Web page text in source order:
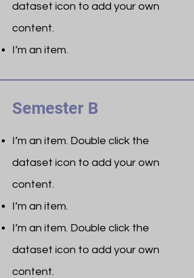
dataset icon to add your own
content.
I’m an item. ​
Semester B
I’m an item. ​Double click the
dataset icon to add your own
content.
I’m an item.
I’m an item. ​Double click the
dataset icon to add your own
content.